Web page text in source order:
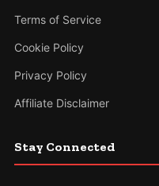
Terms of Service
Cookie Policy
Privacy Policy
Affiliate Disclaimer
Stay Connected